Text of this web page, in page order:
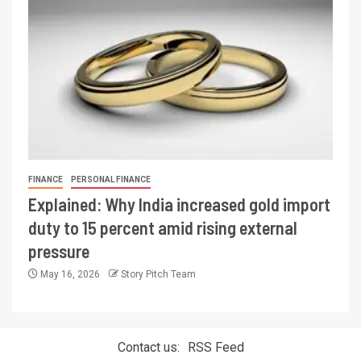
FINANCE PERSONAL FINANCE
Explained: Why India increased gold import
duty to 15 percent amid rising external
pressure
May 16, 2026 Story Pitch Team
Contact us: RSS Feed